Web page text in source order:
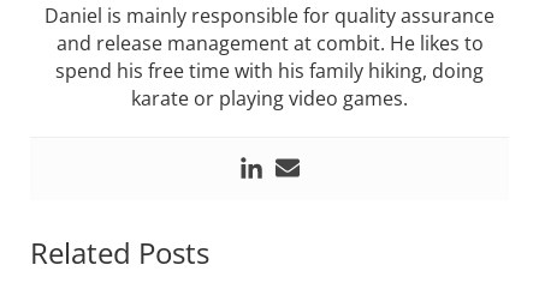
Daniel is mainly responsible for quality assurance
and release management at combit. He likes to
spend his free time with his family hiking, doing
karate or playing video games.
Related Posts